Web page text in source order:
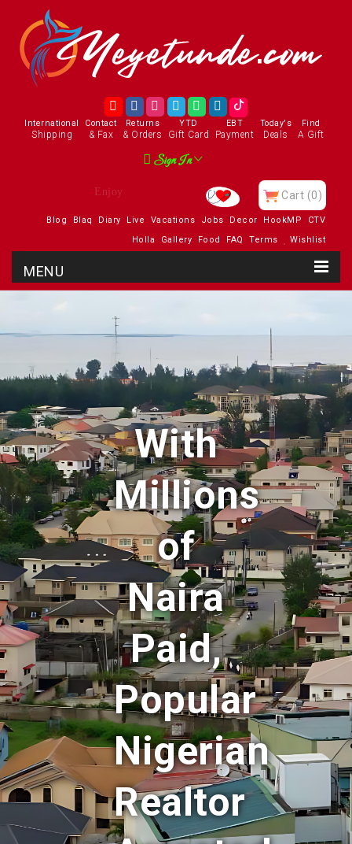
International
Shipping
Contact
& Fax
Returns
& Orders
YTD
Gift Card
EBT
Payment
Today's
Deals
Find
A Gift
Sign In
Visit Our Charity Cart (0)
Blog Blaq Diary Live Vacations Jobs Decor HookMP
CTV
Holla
Gallery Food FAQ Terms Wishlist
With
Millions
of
Naira
Paid,
Popular
Nigerian
Realtor